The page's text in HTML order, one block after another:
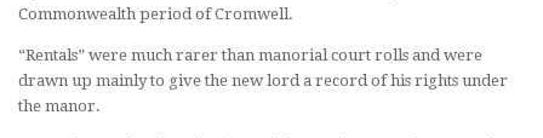
Commonwealth period of Cromwell.
“Rentals” were much rarer than manorial court rolls and were
drawn up mainly to give the new lord a record of his rights under
the manor.